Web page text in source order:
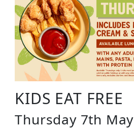
KIDS EAT FREE
Thursday 7th May